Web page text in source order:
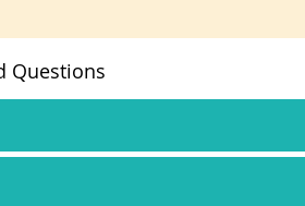
Questions